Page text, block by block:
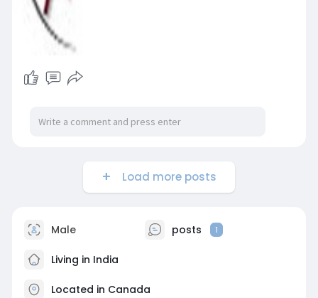
Load more posts
Male posts 1
Living in India
Located in Canada